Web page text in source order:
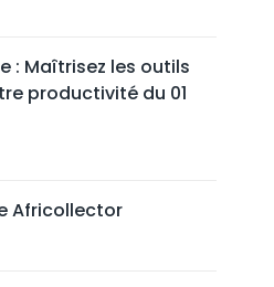
: Maîtrisez les outils
productivité du 01
Africollector